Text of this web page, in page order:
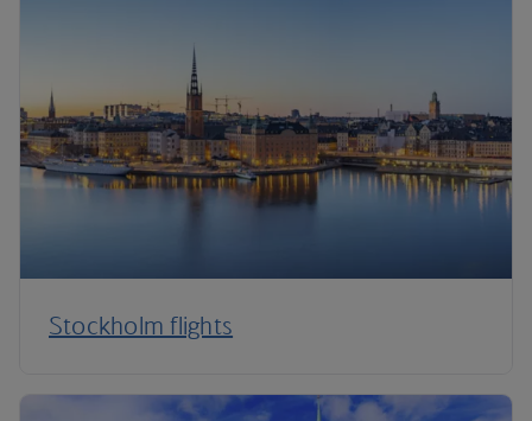
Stockholm flights